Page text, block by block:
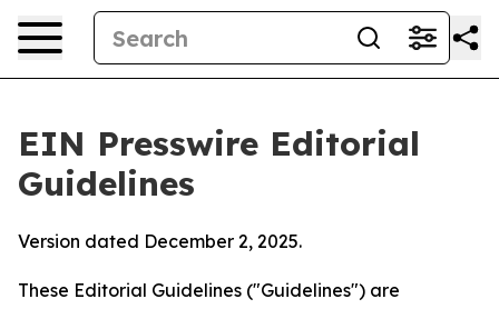
EIN Presswire Editorial
Guidelines
Version dated December 2, 2025.
These Editorial Guidelines ("Guidelines") are